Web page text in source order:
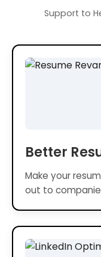
Support to
Better
Make your
out to